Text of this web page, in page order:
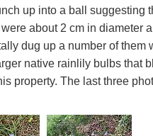
up into a ball suggesting
about 2 cm in diameter
dug up a number of them
native rainlily bulbs that
property. The last three